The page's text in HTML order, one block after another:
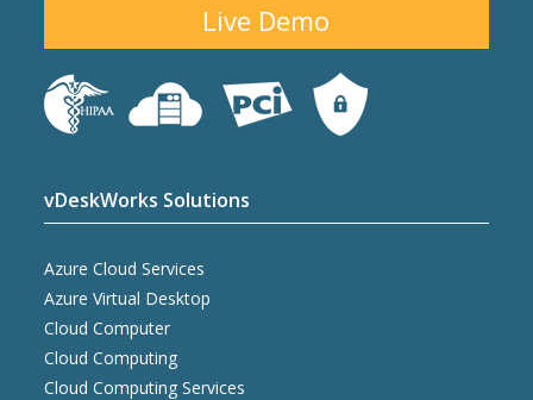
Live Demo
vDeskWorks Solutions
Azure Cloud Services
Azure Virtual Desktop
Cloud Computer
Cloud Computing
Cloud Computing Services